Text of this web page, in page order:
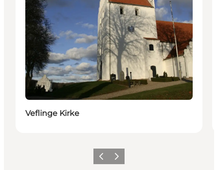
Veflinge Kirke
Precedente
Avanti